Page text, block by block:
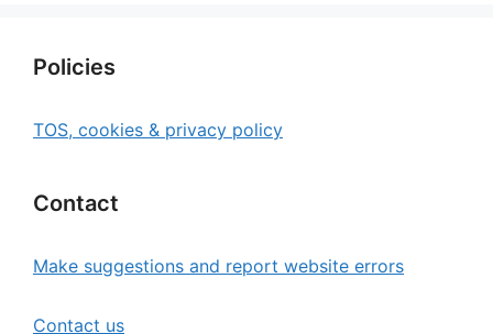
Policies
TOS, cookies & privacy policy
Contact
Make suggestions and report website errors
Contact us